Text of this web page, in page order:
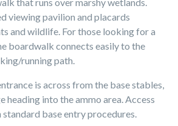
viewing pavilion and placards
and wildlife. For those looking for a
boardwalk connects easily to the
running path.
is across from the base stables,
heading into the ammo area. Access
base entry procedures.